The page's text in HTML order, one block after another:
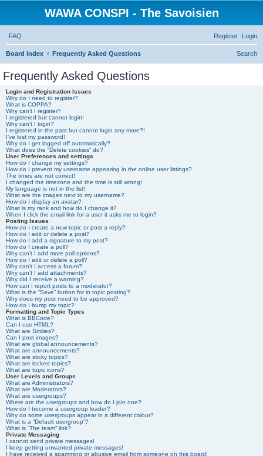
WAWA CONSPI - The Savoisien
FAQ Login
Register
Board index Frequently Asked Questions Search
Frequently Asked Questions
Login and Registration Issues
Why do I need to register?
What is COPPA?
Why can’t I register?
I registered but cannot login!
Why can’t I login?
I registered in the past but cannot login any more?!
I’ve lost my password!
Why do I get logged off automatically?
What does the “Delete cookies” do?
User Preferences and settings
How do I change my settings?
How do I prevent my username appearing in the online user listings?
The times are not correct!
I changed the timezone and the time is still wrong!
My language is not in the list!
What are the images next to my username?
How do I display an avatar?
What is my rank and how do I change it?
When I click the email link for a user it asks me to login?
Posting Issues
How do I create a new topic or post a reply?
How do I edit or delete a post?
How do I add a signature to my post?
How do I create a poll?
Why can’t I add more poll options?
How do I edit or delete a poll?
Why can’t I access a forum?
Why can’t I add attachments?
Why did I receive a warning?
How can I report posts to a moderator?
What is the “Save” button for in topic posting?
Why does my post need to be approved?
How do I bump my topic?
Formatting and Topic Types
What is BBCode?
Can I use HTML?
What are Smilies?
Can I post images?
What are global announcements?
What are announcements?
What are sticky topics?
What are locked topics?
What are topic icons?
User Levels and Groups
What are Administrators?
What are Moderators?
What are usergroups?
Where are the usergroups and how do I join one?
How do I become a usergroup leader?
Why do some usergroups appear in a different colour?
What is a “Default usergroup”?
What is “The team” link?
Private Messaging
I cannot send private messages!
I keep getting unwanted private messages!
I have received a spamming or abusive email from someone on this board!